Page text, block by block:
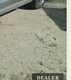
DEALER